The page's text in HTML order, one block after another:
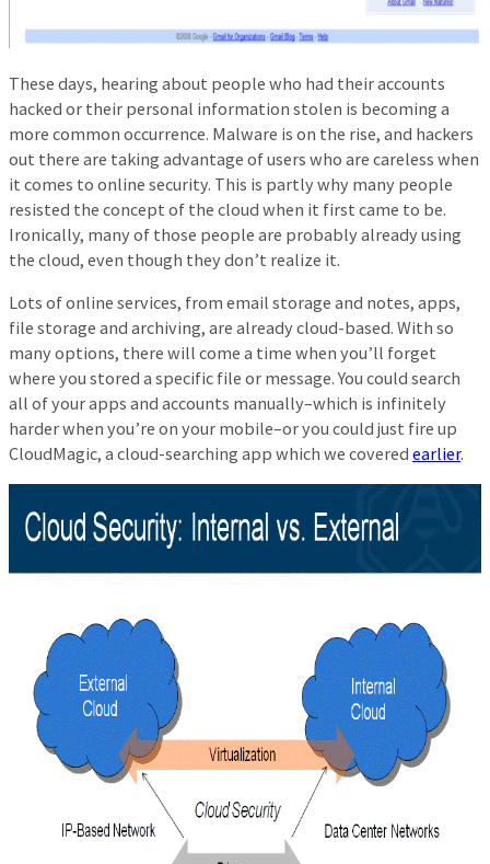
These days, hearing about people who had their accounts
hacked or their personal information stolen is becoming a
more common occurrence. Malware is on the rise, and hackers
out there are taking advantage of users who are careless when
it comes to online security. This is partly why many people
resisted the concept of the cloud when it first came to be.
Ironically, many of those people are probably already using
the cloud, even though they don’t realize it.
Lots of online services, from email storage and notes, apps,
file storage and archiving, are already cloud-based. With so
many options, there will come a time when you’ll forget
where you stored a specific file or message. You could search
all of your apps and accounts manually–which is infinitely
harder when you’re on your mobile–or you could just fire up
CloudMagic, a cloud-searching app which we covered earlier.